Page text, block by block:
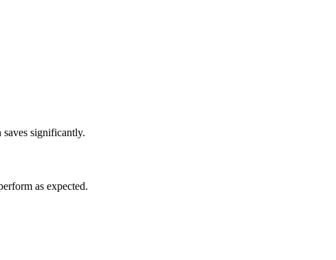
significantly.
as expected.